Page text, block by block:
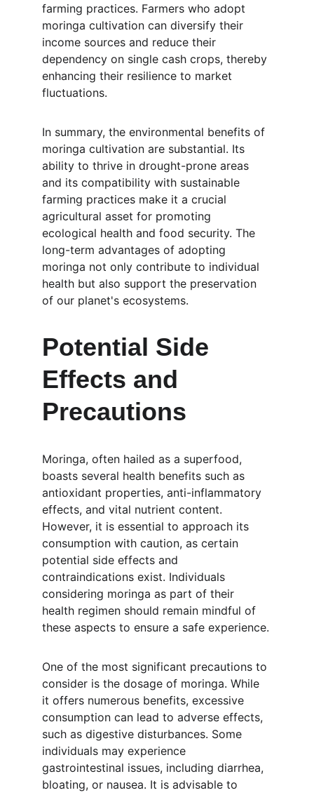
farming practices. Farmers who adopt
moringa cultivation can diversify their
income sources and reduce their
dependency on single cash crops, thereby
enhancing their resilience to market
fluctuations.
In summary, the environmental benefits of
moringa cultivation are substantial. Its
ability to thrive in drought-prone areas
and its compatibility with sustainable
farming practices make it a crucial
agricultural asset for promoting
ecological health and food security. The
long-term advantages of adopting
moringa not only contribute to individual
health but also support the preservation
of our planet's ecosystems.
Potential Side
Effects and
Precautions
Moringa, often hailed as a superfood,
boasts several health benefits such as
antioxidant properties, anti-inflammatory
effects, and vital nutrient content.
However, it is essential to approach its
consumption with caution, as certain
potential side effects and
contraindications exist. Individuals
considering moringa as part of their
health regimen should remain mindful of
these aspects to ensure a safe experience.
One of the most significant precautions to
consider is the dosage of moringa. While
it offers numerous benefits, excessive
consumption can lead to adverse effects,
such as digestive disturbances. Some
individuals may experience
gastrointestinal issues, including diarrhea,
bloating, or nausea. It is advisable to